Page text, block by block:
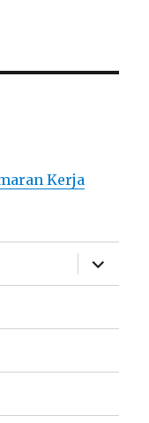
Kerja
expand
child
menu